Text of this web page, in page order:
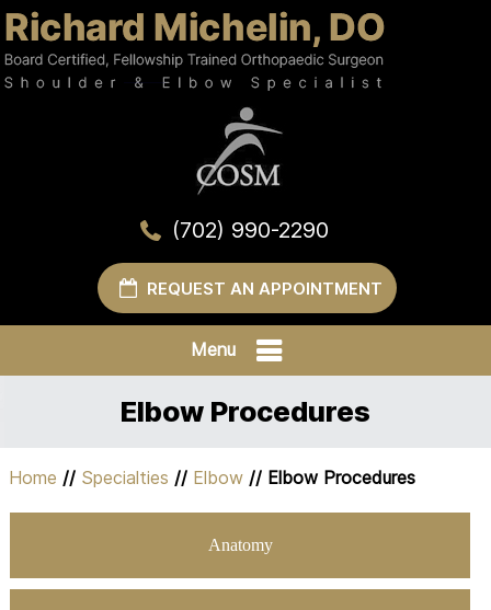
(702) 990-2290
REQUEST AN APPOINTMENT
Menu
Elbow Procedures
Home // Specialties // Elbow // Elbow Procedures
Anatomy